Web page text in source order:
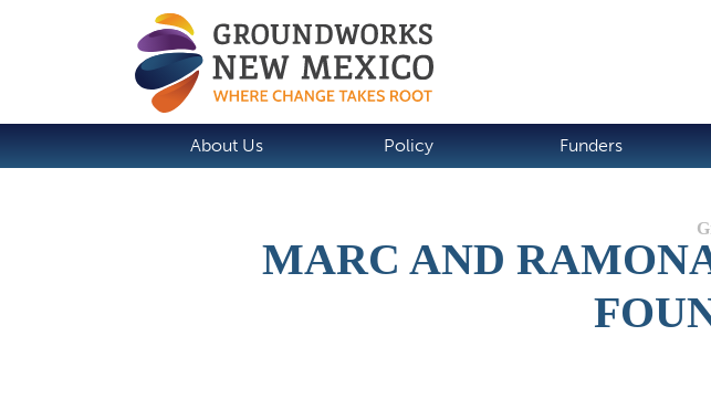
About Us Policy Funders
MARC AND